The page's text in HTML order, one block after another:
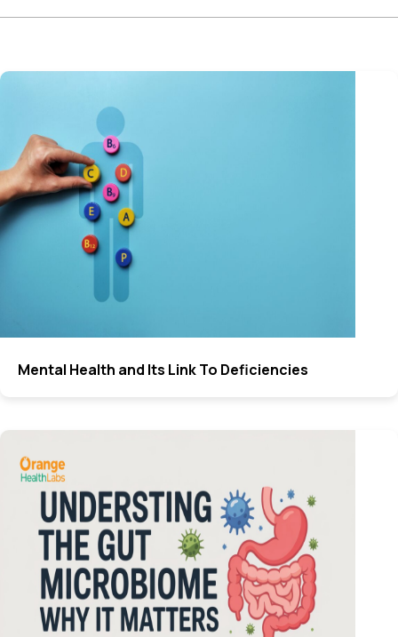
Mental Health and Its Link To Deficiencies